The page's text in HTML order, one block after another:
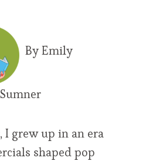
By Emily
I grew up in an era
shaped pop